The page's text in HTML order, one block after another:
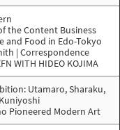
the Content Business
and Food in Edo-Tokyo
| Correspondence
WITH HIDEO KOJIMA
Utamaro, Sharaku,
Pioneered Modern Art